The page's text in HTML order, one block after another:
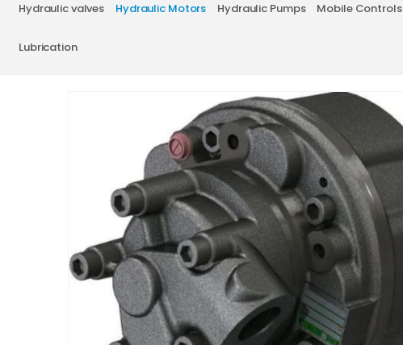
Hydraulic valves Hydraulic Motors Hydraulic Pumps Mobile Controls
Lubrication